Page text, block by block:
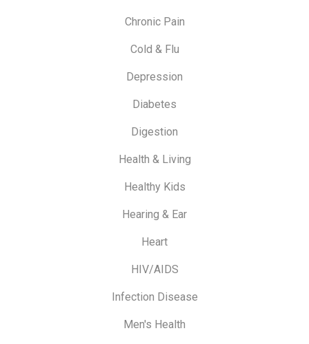
Chronic Pain
Cold & Flu
Depression
Diabetes
Digestion
Health & Living
Healthy Kids
Hearing & Ear
Heart
HIV/AIDS
Infection Disease
Men's Health